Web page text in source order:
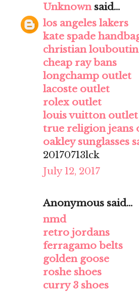
Unknownsaid...
los angeles lakers
kate spade
christian
cheap ray bans
longchamp outlet
lacoste outlet
rolex outlet
louis vuitton
true religion jeans
oakley sunglasses
20170713lck
July 12, 2017
Anonymous said...
nmd
retro jordans
ferragamo belts
golden goose
roshe shoes
curry 3 shoes